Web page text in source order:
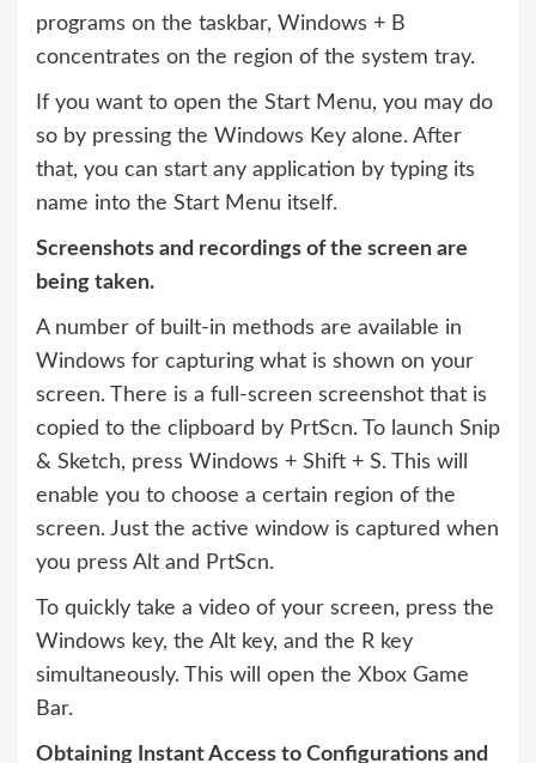
programs on the taskbar, Windows + B
concentrates on the region of the system tray.
If you want to open the Start Menu, you may do
so by pressing the Windows Key alone. After
that, you can start any application by typing its
name into the Start Menu itself.
Screenshots and recordings of the screen are
being taken.
A number of built-in methods are available in
Windows for capturing what is shown on your
screen. There is a full-screen screenshot that is
copied to the clipboard by PrtScn. To launch Snip
& Sketch, press Windows + Shift + S. This will
enable you to choose a certain region of the
screen. Just the active window is captured when
you press Alt and PrtScn.
To quickly take a video of your screen, press the
Windows key, the Alt key, and the R key
simultaneously. This will open the Xbox Game
Bar.
Obtaining Instant Access to Configurations and